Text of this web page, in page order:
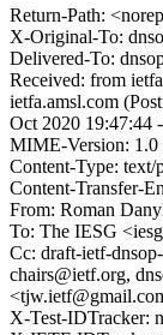
Return-Path:
X-Original-To:
Delivered-To:
Received: from
ietfa.amsl.com
Oct 2020 19:47:44
MIME-Version: 1.0
Content-Type:
Content-Transfer-
From: Roman
To: The IESG
Cc: draft-ietf-
chairs@ietf.org,
X-Test-IDTracker: